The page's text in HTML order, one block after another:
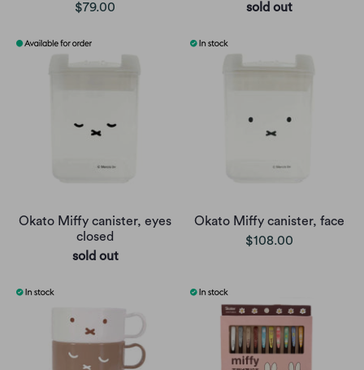
$79.00
sold out
Okato Miffy canister, eyes
closed
sold out
Okato Miffy canister, face
$108.00